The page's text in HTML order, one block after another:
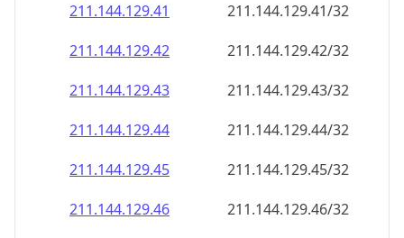
211.144.129.41
211.144.129.41/32
211.144.129.42
211.144.129.42/32
211.144.129.43
211.144.129.43/32
211.144.129.44
211.144.129.44/32
211.144.129.45
211.144.129.45/32
211.144.129.46
211.144.129.46/32